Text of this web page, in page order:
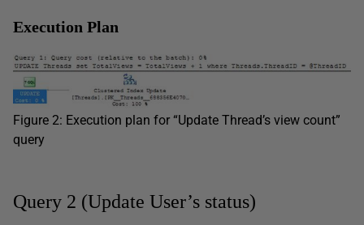
Execution Plan
Figure 2: Execution plan for “Update Thread’s view count”
query
Query 2 (Update User’s status)